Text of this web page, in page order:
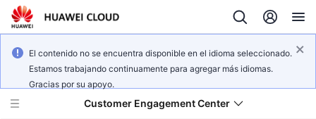
El contenido no se encuentra disponible en el idioma seleccionado.
Estamos trabajando continuamente para agregar más idiomas.
Gracias por su apoyo.
Customer Engagement Center